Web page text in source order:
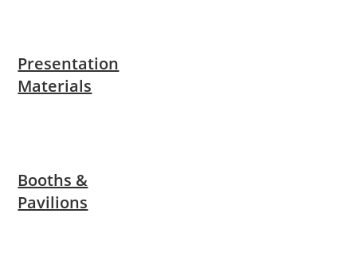
Presentation
Materials
Booths &
Pavilions